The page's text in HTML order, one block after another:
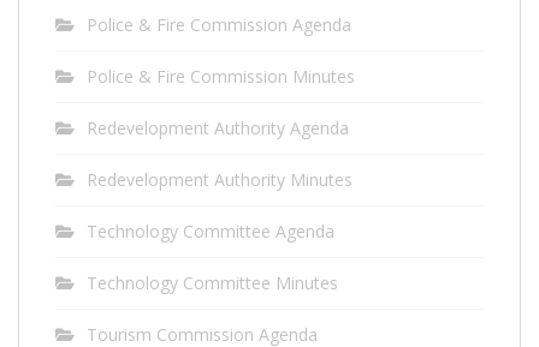
Police & Fire Commission Agenda
Police & Fire Commission Minutes
Redevelopment Authority Agenda
Redevelopment Authority Minutes
Technology Committee Agenda
Technology Committee Minutes
Tourism Commission Agenda